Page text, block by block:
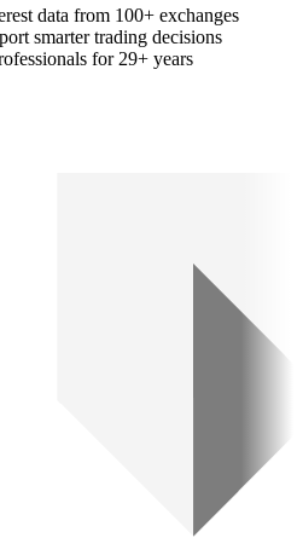
data from 100+ exchanges
smarter trading decisions
for 29+ years